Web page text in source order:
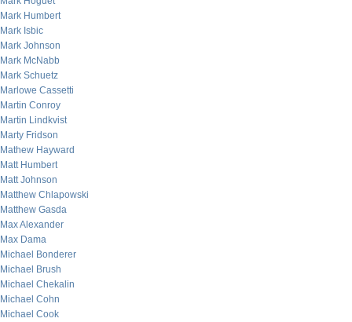
Mark Humbert
Mark Isbic
Mark Johnson
Mark McNabb
Mark Schuetz
Marlowe Cassetti
Martin Conroy
Martin Lindkvist
Marty Fridson
Mathew Hayward
Matt Humbert
Matt Johnson
Matthew Chlapowski
Matthew Gasda
Max Alexander
Max Dama
Michael Bonderer
Michael Brush
Michael Chekalin
Michael Cohn
Michael Cook